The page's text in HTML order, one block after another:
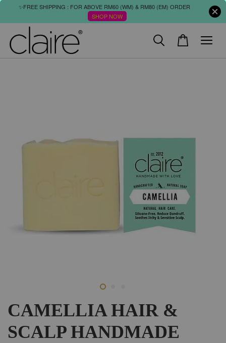
✨FREE SHIPPING : FOR ABOVE RM60 (WM) & RM80 (EM) ORDER
SHOP NOW
CAMELLIA HAIR &
SCALP HANDMADE